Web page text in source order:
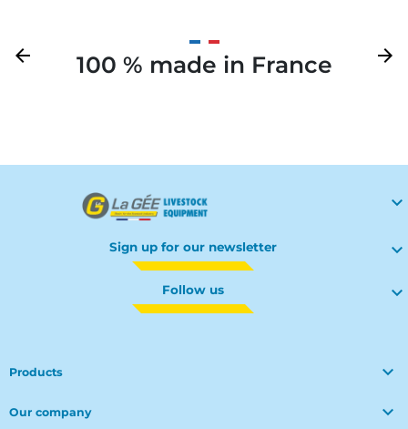
Previous
arrow_back 100 % made in France
Next
arrow_forward

Sign up for our newsletter 
Follow us 
Products 
Our company 